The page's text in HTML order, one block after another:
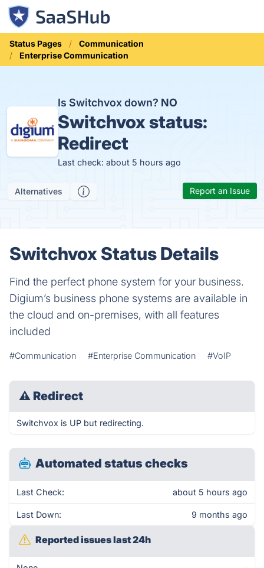
Status Pages
Communication
Enterprise Communication
Is Switchvox down? NO
Switchvox status:
Redirect
Last check: about 5 hours ago
Alternatives Report an Issue
Switchvox Status Details
Find the perfect phone system for your business.
Digium’s business phone systems are available in
the cloud and on-premises, with all features
included
#Communication #Enterprise Communication #VoIP
⚠ Redirect
Switchvox is UP but redirecting.
Automated status checks
Last Check: about 5 hours ago
Last Down: 9 months ago
Reported issues last 24h